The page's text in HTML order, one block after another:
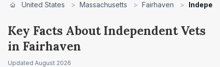
United States > Massachusetts > Fairhaven >
Key Facts About Independent Vets
in Fairhaven
Updated August 2026